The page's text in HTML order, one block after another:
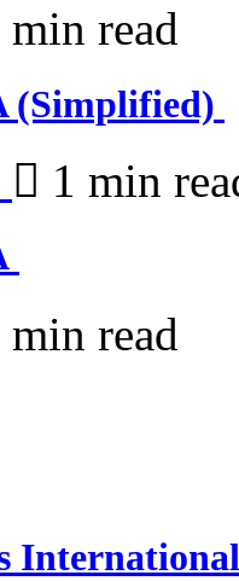
min read
(Simplified)
1 min
min read